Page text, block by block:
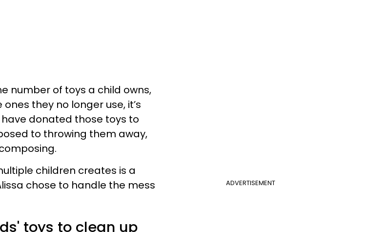
number of toys a child owns,
they no longer use, it’s
donated those toys to
to throwing them away,
ADVERTISEMENT
children creates is a
chose to handle the mess
toys to clean up